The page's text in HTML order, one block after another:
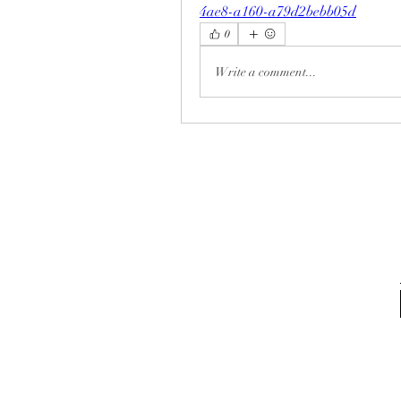
4ae8-a160-a79d2bebb05d
0
Write a comment...